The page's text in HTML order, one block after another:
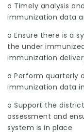
o Timely analysis
immunization data
o Ensure there is a
the under
immunization
o Perform quarterly
immunization data
o Support the
assessment and
system is in place